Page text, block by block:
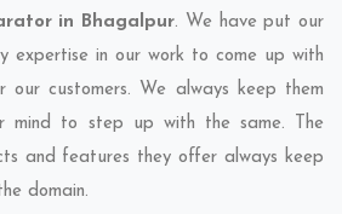
in Bhagalpur. We have put our
expertise in our work to come up with
our customers. We always keep them
mind to step up with the same. The
and features they offer always keep
domain.